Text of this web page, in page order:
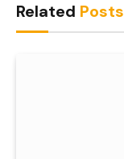
Related Posts